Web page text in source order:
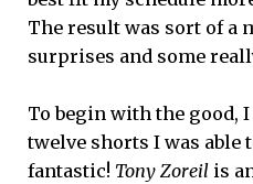
The result was sort of a
surprises and some
To begin with the good,
twelve shorts I was able
fantastic! Tony Zoreil is